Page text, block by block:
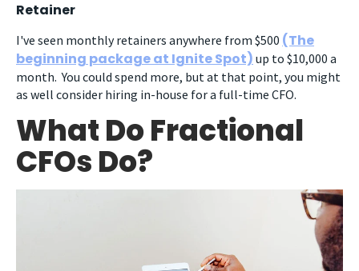
Retainer
I've seen monthly retainers anywhere from $500 (The
beginning package at Ignite Spot) up to $10,000 a
month. You could spend more, but at that point, you might
as well consider hiring in-house for a full-time CFO.
What Do Fractional
CFOs Do?